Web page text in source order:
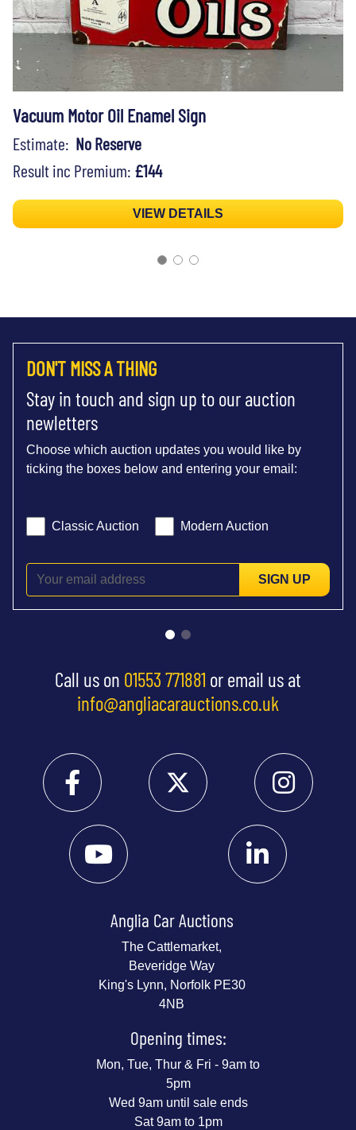
Vacuum Motor Oil Enamel Sign
Estimate: No Reserve
Result inc Premium: £144
VIEW DETAILS
DON'T MISS A THING
Stay in touch and sign up to our auction
newletters
Choose which auction updates you would like by
ticking the boxes below and entering your email:
Classic Auction Modern Auction
SIGN UP
Call us on 01553 771881 or email us at
info@angliacarauctions.co.uk
Anglia Car Auctions
The Cattlemarket,
Beveridge Way
King's Lynn, Norfolk PE30
4NB
Opening times:
Mon, Tue, Thur & Fri - 9am to
5pm
Wed 9am until sale ends
Sat 9am to 1pm